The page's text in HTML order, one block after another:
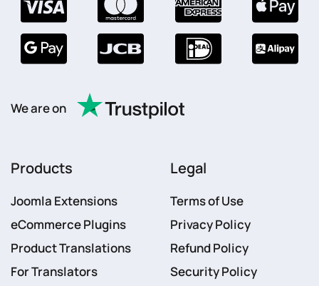
We are on
Products
Joomla Extensions
eCommerce Plugins
Product Translations
For Translators
Legal
Terms of Use
Privacy Policy
Refund Policy
Security Policy